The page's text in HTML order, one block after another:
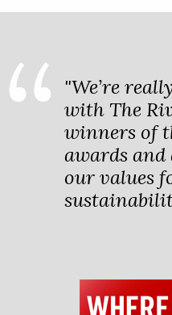
"We’re
with The
winners of
awards and
our values